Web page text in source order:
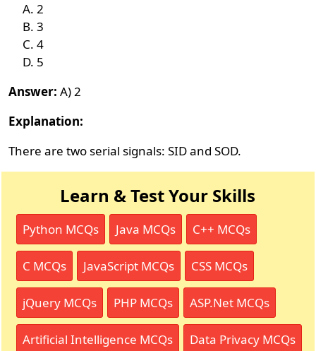
2
3
4
5
Answer: A) 2
Explanation:
There are two serial signals: SID and SOD.
Learn & Test Your Skills
Python MCQs Java MCQs C++ MCQs
C MCQs JavaScript MCQs CSS MCQs
jQuery MCQs PHP MCQs ASP.Net MCQs
Artificial Intelligence MCQs Data Privacy MCQs